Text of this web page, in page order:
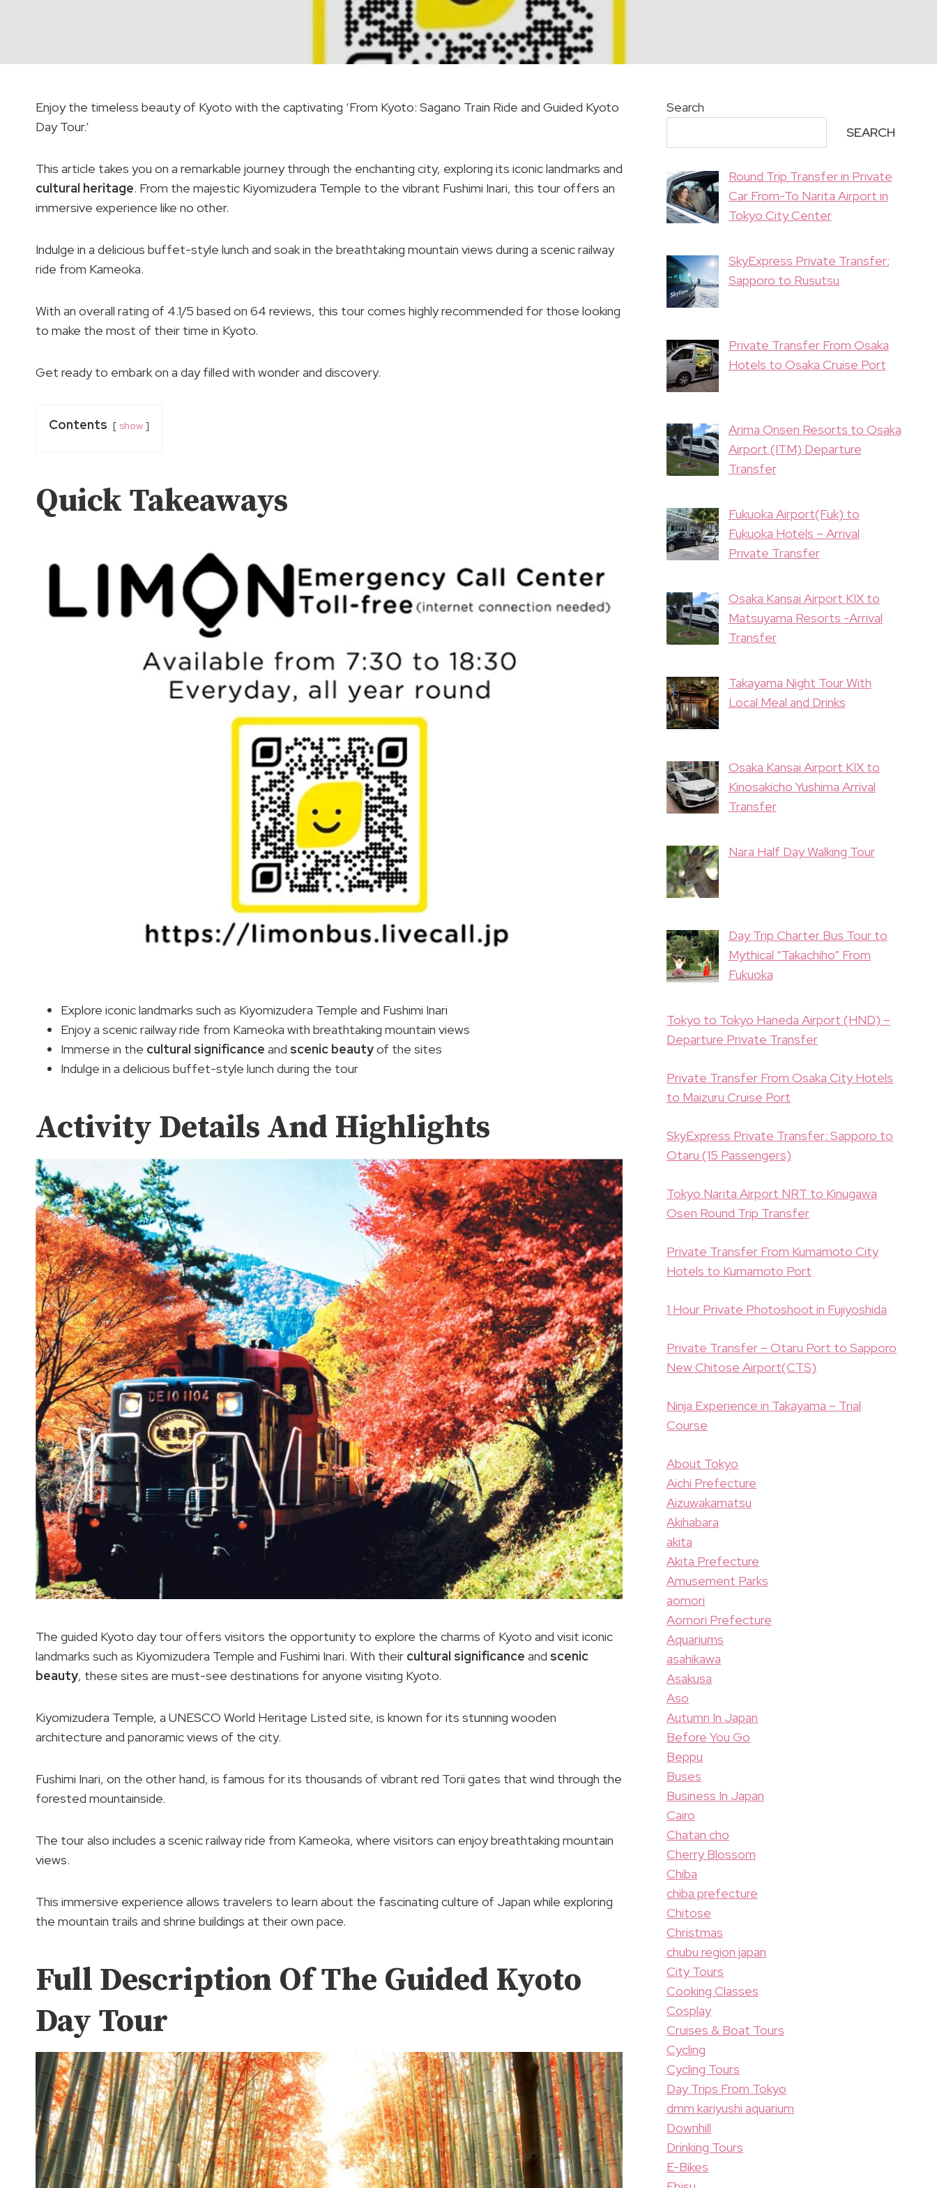
Enjoy the timeless beauty of Kyoto with the captivating ‘From Kyoto: Sagano Train Ride and Guided Kyoto
Day Tour.’
This article takes you on a remarkable journey through the enchanting city, exploring its iconic landmarks and
cultural heritage. From the majestic Kiyomizudera Temple to the vibrant Fushimi Inari, this tour offers an
immersive experience like no other.
Indulge in a delicious buffet-style lunch and soak in the breathtaking mountain views during a scenic railway
ride from Kameoka.
With an overall rating of 4.1/5 based on 64 reviews, this tour comes highly recommended for those looking
to make the most of their time in Kyoto.
Get ready to embark on a day filled with wonder and discovery.
Contents show
Quick Takeaways
Explore iconic landmarks such as Kiyomizudera Temple and Fushimi Inari
Enjoy a scenic railway ride from Kameoka with breathtaking mountain views
Immerse in the cultural significance and scenic beautyof the sites
Indulge in a delicious buffet-style lunch during the tour
Activity Details And Highlights
The guided Kyoto day tour offers visitors the opportunity to explore the charms of Kyoto and visit iconic
landmarks such as Kiyomizudera Temple and Fushimi Inari. With their cultural significance and scenic
beauty, these sites are must-see destinations for anyone visiting Kyoto.
Kiyomizudera Temple, a UNESCO World Heritage Listed site, is known for its stunning wooden
architecture and panoramic views of the city.
Fushimi Inari, on the other hand, is famous for its thousands of vibrant red Torii gates that wind through the
forested mountainside.
The tour also includes a scenic railway ride from Kameoka, where visitors can enjoy breathtaking mountain
views.
This immersive experience allows travelers to learn about the fascinating culture of Japan while exploring
the mountain trails and shrine buildings at their own pace.
Full Description Of The Guided Kyoto
Day Tour
Search
SEARCH
Round Trip Transfer in Private
Car From-To Narita Airport in
Tokyo City Center
SkyExpress Private Transfer:
Sapporo to Rusutsu
Private Transfer From Osaka
Hotels to Osaka Cruise Port
Arima Onsen Resorts to Osaka
Airport (ITM) Departure
Transfer
Fukuoka Airport(Fuk) to
Fukuoka Hotels – Arrival
Private Transfer
Osaka Kansai Airport KIX to
Matsuyama Resorts -Arrival
Transfer
Takayama Night Tour With
Local Meal and Drinks
Osaka Kansai Airport KIX to
Kinosakicho Yushima Arrival
Transfer
Nara Half Day Walking Tour
Day Trip Charter Bus Tour to
Mythical “Takachiho” From
Fukuoka
Tokyo to Tokyo Haneda Airport (HND) –
Departure Private Transfer
Private Transfer From Osaka City Hotels
to Maizuru Cruise Port
SkyExpress Private Transfer: Sapporo to
Otaru (15 Passengers)
Tokyo Narita Airport NRT to Kinugawa
Osen Round Trip Transfer
Private Transfer From Kumamoto City
Hotels to Kumamoto Port
1 Hour Private Photoshoot in Fujiyoshida
Private Transfer – Otaru Port to Sapporo
New Chitose Airport(CTS)
Ninja Experience in Takayama – Trial
Course
About Tokyo
Aichi Prefecture
Aizuwakamatsu
Akihabara
akita
Akita Prefecture
Amusement Parks
aomori
Aomori Prefecture
Aquariums
asahikawa
Asakusa
Aso
Autumn In Japan
Before You Go
Beppu
Buses
Business In Japan
Cairo
Chatan cho
Cherry Blossom
Chiba
chiba prefecture
Chitose
Christmas
chubu region japan
City Tours
Cooking Classes
Cosplay
Cruises & Boat Tours
Cycling
Cycling Tours
Day Trips From Tokyo
dmm kariyushi aquarium
Downhill
Drinking Tours
E-Bikes